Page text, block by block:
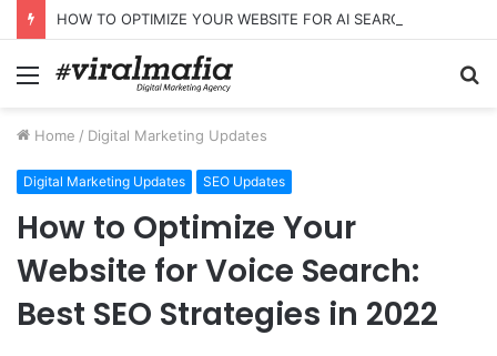
Menu
Home / Digital Marketing Updates
Digital Marketing Updates SEO Updates
How to Optimize Your
Website for Voice Search:
Best SEO Strategies in 2022